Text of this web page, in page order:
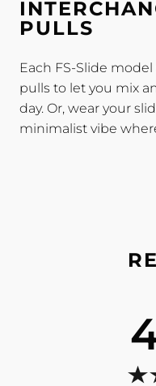
PULLS
Each FS-Slide
pulls to let you mix
day. Or, wear your
minimalist vibe